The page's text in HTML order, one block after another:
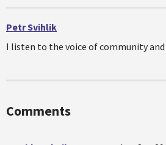
Petr Svihlik
I listen to the voice of community
Comments